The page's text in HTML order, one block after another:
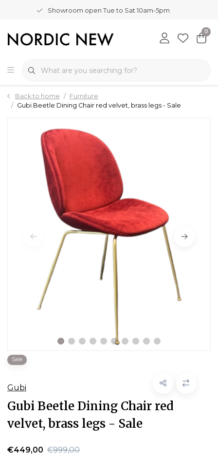
Showroom open Tue to Sat 10am-5pm
0
Back to home
Furniture
Gubi Beetle Dining Chair red velvet, brass legs - Sale
Sale
Gubi
Gubi Beetle Dining Chair red
velvet, brass legs - Sale
€449,00 €999,00